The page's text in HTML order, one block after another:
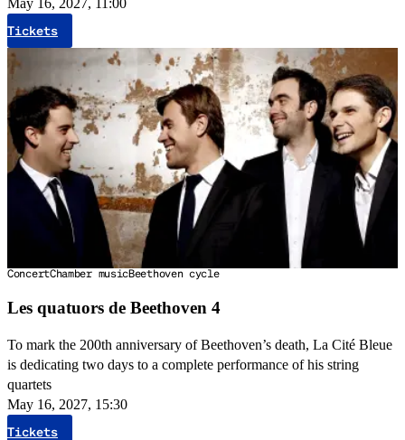
May 16, 2027, 11:00
Tickets
ConcertChamber musicBeethoven cycle
Les quatuors de Beethoven 4
To mark the 200th anniversary of Beethoven’s death, La Cité Bleue
is dedicating two days to a complete performance of his string
quartets
May 16, 2027, 15:30
Tickets